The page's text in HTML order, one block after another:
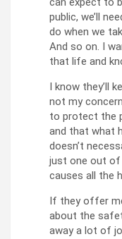
public, we’ll
do when we
And so on. I
that life and
I know they’ll
not my
to protect the
and that what
doesn’t
just one out
causes all the
If they offer
about the
away a lot of